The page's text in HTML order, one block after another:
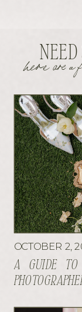
A GUIDE TO
OCTOBER 2,
here are a